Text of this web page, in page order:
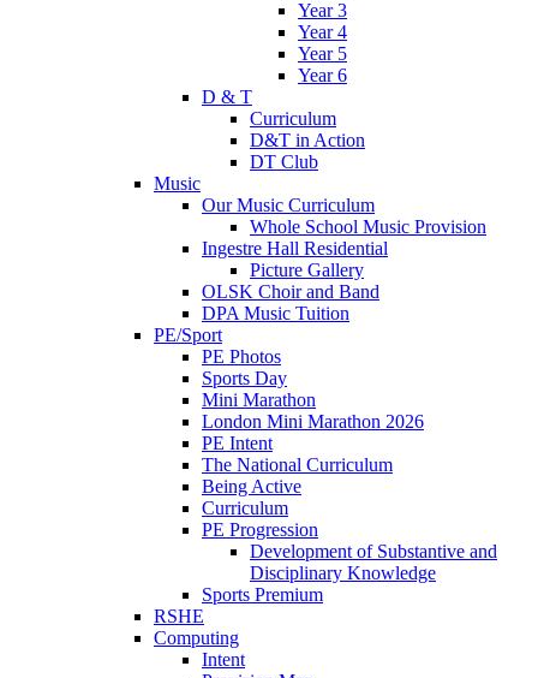
Year 3
Year 4
Year 5
Year 6
D & T
Curriculum
D&T in Action
DT Club
Music
Our Music Curriculum
Whole School Music Provision
Ingestre Hall Residential
Picture Gallery
OLSK Choir and Band
DPA Music Tuition
PE/Sport
PE Photos
Sports Day
Mini Marathon
London Mini Marathon 2026
PE Intent
The National Curriculum
Being Active
Curriculum
PE Progression
Development of Substantive and
Disciplinary Knowledge
Sports Premium
RSHE
Computing
Intent